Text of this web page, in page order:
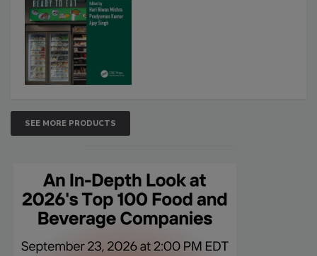
SEE MORE PRODUCTS